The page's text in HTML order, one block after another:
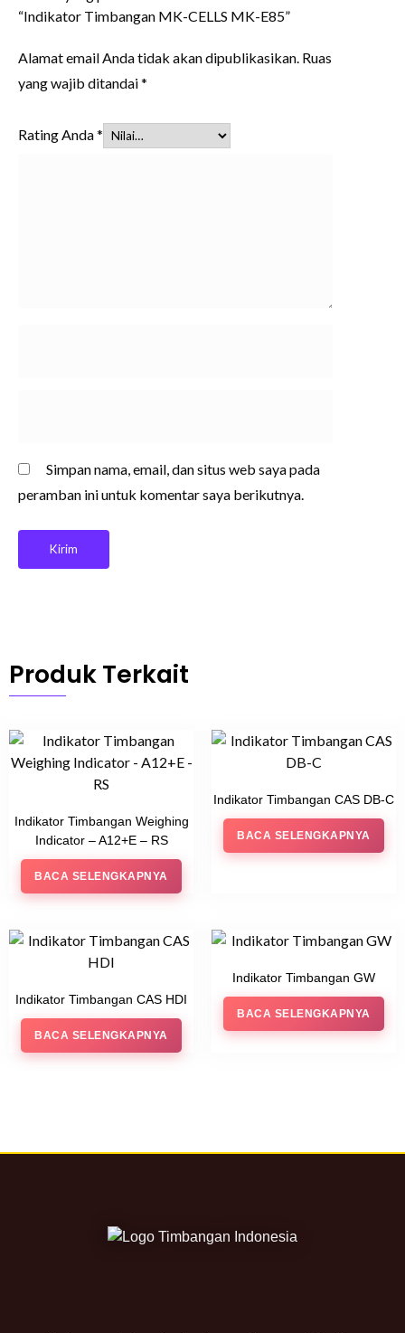
“Indikator Timbangan MK-CELLS MK-E85”
Alamat email Anda tidak akan dipublikasikan. Ruas
yang wajib ditandai*
Rating Anda*
Simpan nama, email, dan situs web saya pada
peramban ini untuk komentar saya berikutnya.
Produk Terkait
Indikator Timbangan Weighing
Indicator – A12+E – RS
BACA SELENGKAPNYA
Indikator Timbangan CAS DB-C
BACA SELENGKAPNYA
Indikator Timbangan CAS HDI
BACA SELENGKAPNYA
Indikator Timbangan GW
BACA SELENGKAPNYA